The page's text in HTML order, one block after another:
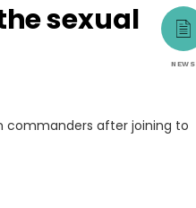
sexual
NEWS
commanders after joining to